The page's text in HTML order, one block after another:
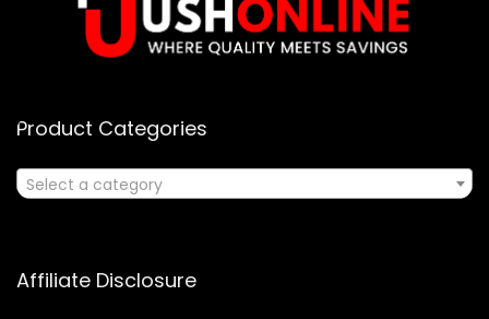
Product Categories
Select a category
Affiliate Disclosure